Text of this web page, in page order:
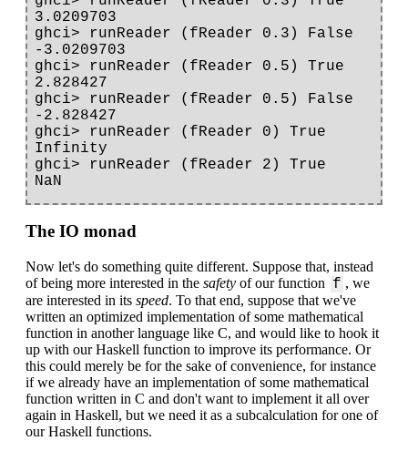
3.0209703
ghci> runReader (fReader 0.3) False
-3.0209703
ghci> runReader (fReader 0.5) True
2.828427
ghci> runReader (fReader 0.5) False
-2.828427
ghci> runReader (fReader 0) True
Infinity
ghci> runReader (fReader 2) True
The IO monad
Now let's do something quite different. Suppose that, instead
of being more interested in the safety of our function f , we
are interested in its speed. To that end, suppose that we've
written an optimized implementation of some mathematical
function in another language like C, and would like to hook it
up with our Haskell function to improve its performance. Or
this could merely be for the sake of convenience, for instance
if we already have an implementation of some mathematical
function written in C and don't want to implement it all over
again in Haskell, but we need it as a subcalculation for one of
our Haskell functions.